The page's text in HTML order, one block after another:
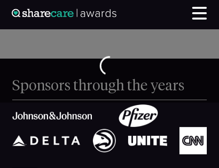
Sponsors through the years